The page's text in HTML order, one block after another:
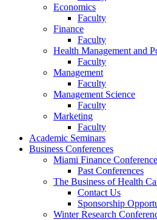
Economics
Faculty
Finance
Faculty
Health Management and
Faculty
Management
Faculty
Management Science
Faculty
Marketing
Faculty
Academic Seminars
Business Conferences
Miami Finance Conference
Past Conferences
The Business of Health
Contact Us
Sponsorship
Winter Research